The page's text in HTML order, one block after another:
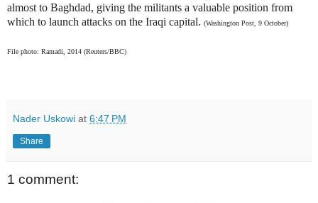
almost to Baghdad, giving the militants a valuable position from
which to launch attacks on the Iraqi capital. (Washington Post, 9 October)
File photo: Ramadi, 2014 (Reuters/BBC)
Nader Uskowi at 6:47 PM
Share
1 comment: